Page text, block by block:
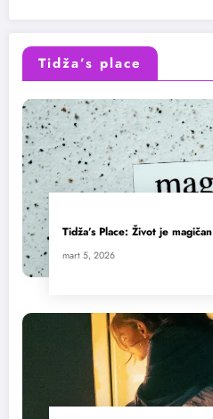
Tidža’s place
Tidža’s Place: Život je magičan
mart 5, 2026